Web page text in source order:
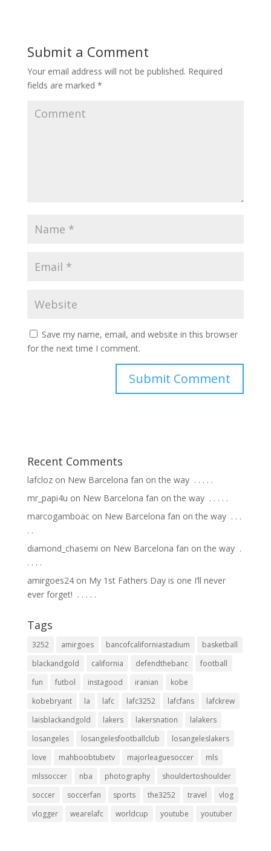
Submit a Comment
Your email address will not be published. Required
fields are marked *
Save my name, email, and website in this browser
for the next time I comment.
Recent Comments
lafclozon New Barcelona fan on the way ⁣ .⁣ .⁣ .⁣ .⁣ .⁣
mr_papi4u on New Barcelona fan on the way ⁣ .⁣ .⁣ .⁣ .⁣ .⁣
marcogamboacon New Barcelona fan on the way ⁣ .⁣ .⁣ .⁣
.⁣ .⁣
diamond_chasemi on New Barcelona fan on the way ⁣ .⁣
.⁣ .⁣ .⁣ .⁣
amirgoes24on My 1st Fathers Day is one I’ll never
ever forget! ⁣ .⁣ .⁣ .⁣ .⁣ .⁣
Tags
3252 amirgoes bancofcaliforniastadium
basketball
blackandgold
california defendthebanc
football
fun
futbol instagood iranian
kobe
kobebryant
la lafc lafc3252 lafcfans
lafckrew
laisblackandgold
lakers lakersnation
lalakers
losangeles
losangelesfootballclub
losangeleslakers
love
mahboobtubetv majorleaguesoccer
mls
mlssoccer
nba photography
shouldertoshoulder
soccer
soccerfan sports the3252 travel
vlog
vlogger
wearelafc worldcup youtube youtuber